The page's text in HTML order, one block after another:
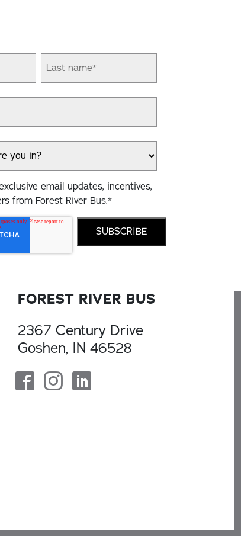
email updates, incentives,
from Forest River Bus.*
FOREST RIVER BUS
2367 Century Drive
Goshen, IN 46528